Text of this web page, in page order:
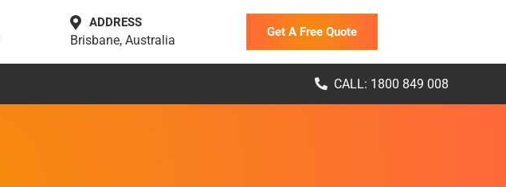
ADDRESS
Brisbane, Australia
Get A Free Quote
CALL: 1800 849 008